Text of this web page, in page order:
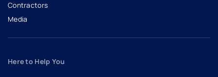
Contractors
Media
Here to Help You